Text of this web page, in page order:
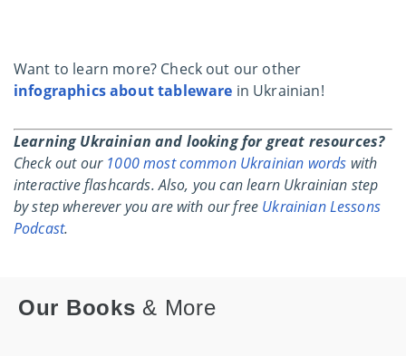
Want to learn more? Check out our other
infographics about tableware in Ukrainian!
Learning Ukrainian and looking for great resources?
Check out our 1000 most common Ukrainian words with
interactive flashcards.Also, you can learn Ukrainian step
by step wherever you are with our free Ukrainian Lessons
Podcast.
Our Books& More